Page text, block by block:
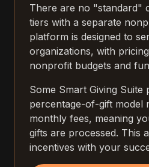
There are no "standard"
tiers with a separate
platform is designed to
organizations, with
nonprofit budgets and
Some Smart Giving Suite
percentage-of-gift model
monthly fees, meaning
gifts are processed. This
incentives with your